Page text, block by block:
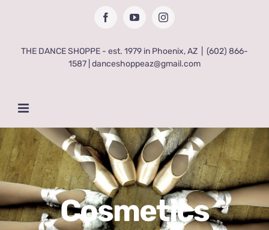
FacebookYouTubeInstagram
THE DANCE SHOPPE - est. 1979 in Phoenix, AZ
(602) 866-
1587 | danceshoppeaz@gmail.com
Cosmetics